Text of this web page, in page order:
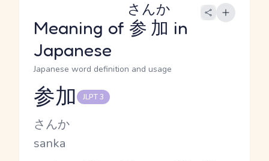
Meaning of 参加
さんか
in
Japanese
Japanese word definition and usage
Reading and JLPT level
参加 JLPT 3
Kana Reading
さんか
Romaji
sanka